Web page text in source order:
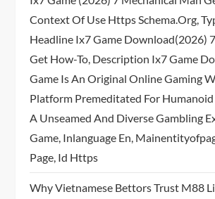
Context Of Use Https Schema.org,
Headline Ix7 Game Download(2026)
Get How-To, Description Ix7 Game
Game Is An Original Online Gaming
Platform Premeditated For
A Unseamed And Diverse Gambling
Game, Inlanguage En,
Page, Id Https
Why Vietnamese Bettors Trust M88